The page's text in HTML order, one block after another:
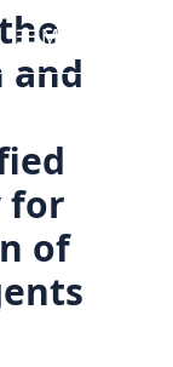
Menu
and
for
of